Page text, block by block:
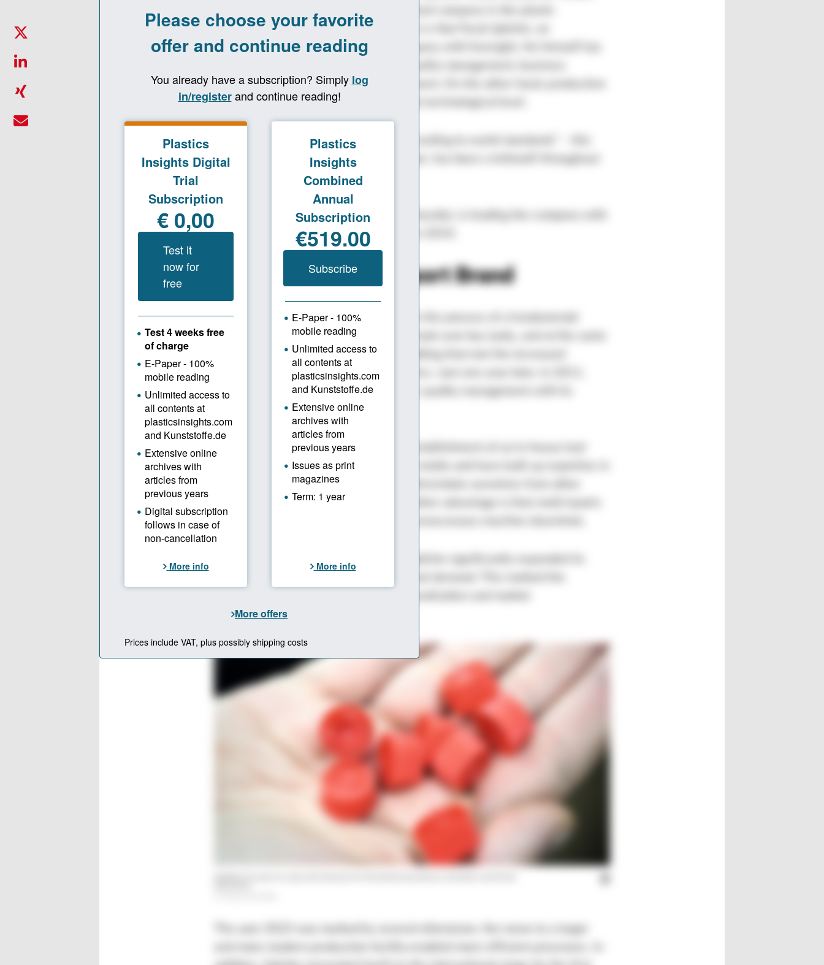
A.Ş., has grown into a globally recognized company in the plastic
packaging industry. One reason for this is that Faruk Şakirler, an
experienced economist, built the company with foresight. He himself has
management and knowledge management. On the other hand, production
has been gradually brought up to a high technological level.
“We work for Türkiye by producing according to world standards” – this
motto, coined by the company’s founder, has been a leitmotif throughout
the company’s history.
Today, Ahmet Şakirler, the son of the founder, is leading the company with
fresh energy. He joined the company in 2010.
From Start-up to Export Brand
During this period, the company was in the process of a fundamental
restructuring. A young, dynamic team took over key tasks, and at the same
time the company moved to a new building that met the increased
requirements for production and logistics. Just one year later, in 2011,
Şakirler set a clear focus on systematic quality management with its
successful ISO 9001 certification.
The next step followed in 2013: the establishment of an in-house tool
shop. “The fact that we make our own molds and have built up expertise in
hot runner technology allows us to differentiate ourselves from other
competitors,” says Ahmet Şakirler. Another advantage is that mold repairs
can be carried out in-house, avoiding unnecessary machine downtime.
diversification.